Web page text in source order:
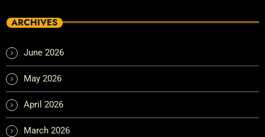
ARCHIVES
June 2026
May 2026
April 2026
March 2026